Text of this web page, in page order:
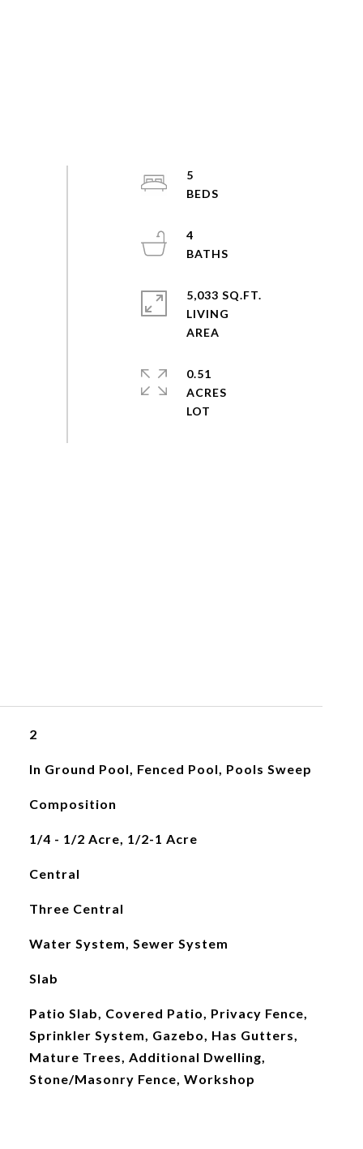
5
4
5,033 SQ.FT.
LIVING
0.51
ACRES
2
In Ground Pool, Fenced Pool, Pools Sweep
Composition
1/4 - 1/2 Acre, 1/2-1 Acre
Central
Three Central
Water System, Sewer System
Slab
Patio Slab, Covered Patio, Privacy Fence,
Sprinkler System, Gazebo, Has Gutters,
Mature Trees, Additional Dwelling,
Stone/Masonry Fence, Workshop